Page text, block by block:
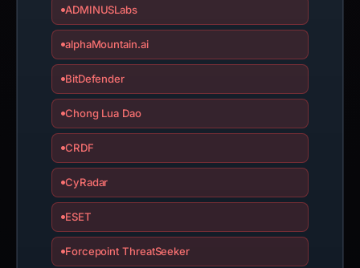
ADMINUSLabs
alphaMountain.ai
BitDefender
Chong Lua Dao
CRDF
CyRadar
ESET
Forcepoint ThreatSeeker